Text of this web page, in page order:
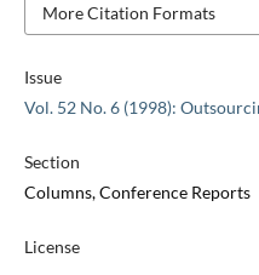
Issue
Vol. 52 No. 6 (1998):
Section
Columns, Conference Reports
License
More Citation Formats